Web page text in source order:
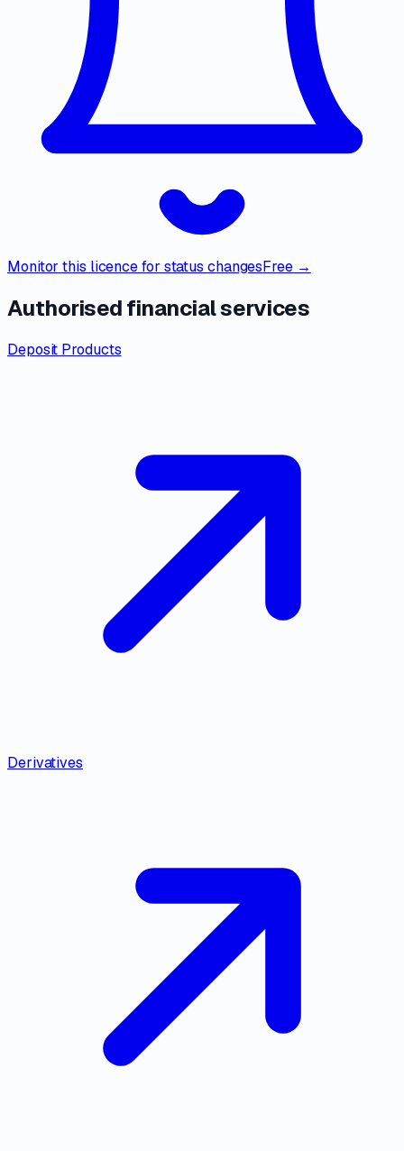
Monitor this licence for status changesFree →
Authorised financial services
Deposit Products
Derivatives